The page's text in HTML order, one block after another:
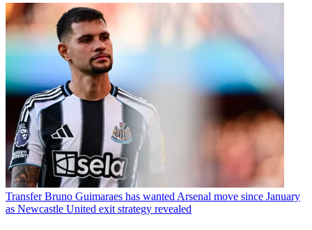
Transfer Bruno Guimaraes has wanted Arsenal move since January
as Newcastle United exit strategy revealed